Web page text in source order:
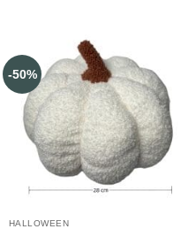
-50%
HALLOWEEN